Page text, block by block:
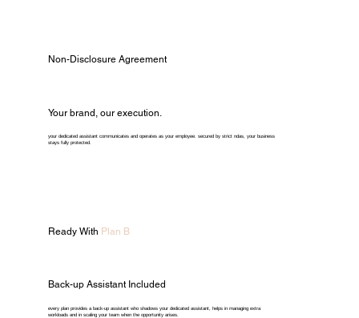
Non-Disclosure Agreement
Your brand, our execution.
your dedicated assistant communicates and operates as your employee. secured by strict ndas, your business
stays fully protected.
Ready With Plan B
Back-up Assistant Included
every plan provides a back-up assistant who shadows your dedicated assistant, helps in managing extra
workloads and in scaling your team when the opportunity arises.